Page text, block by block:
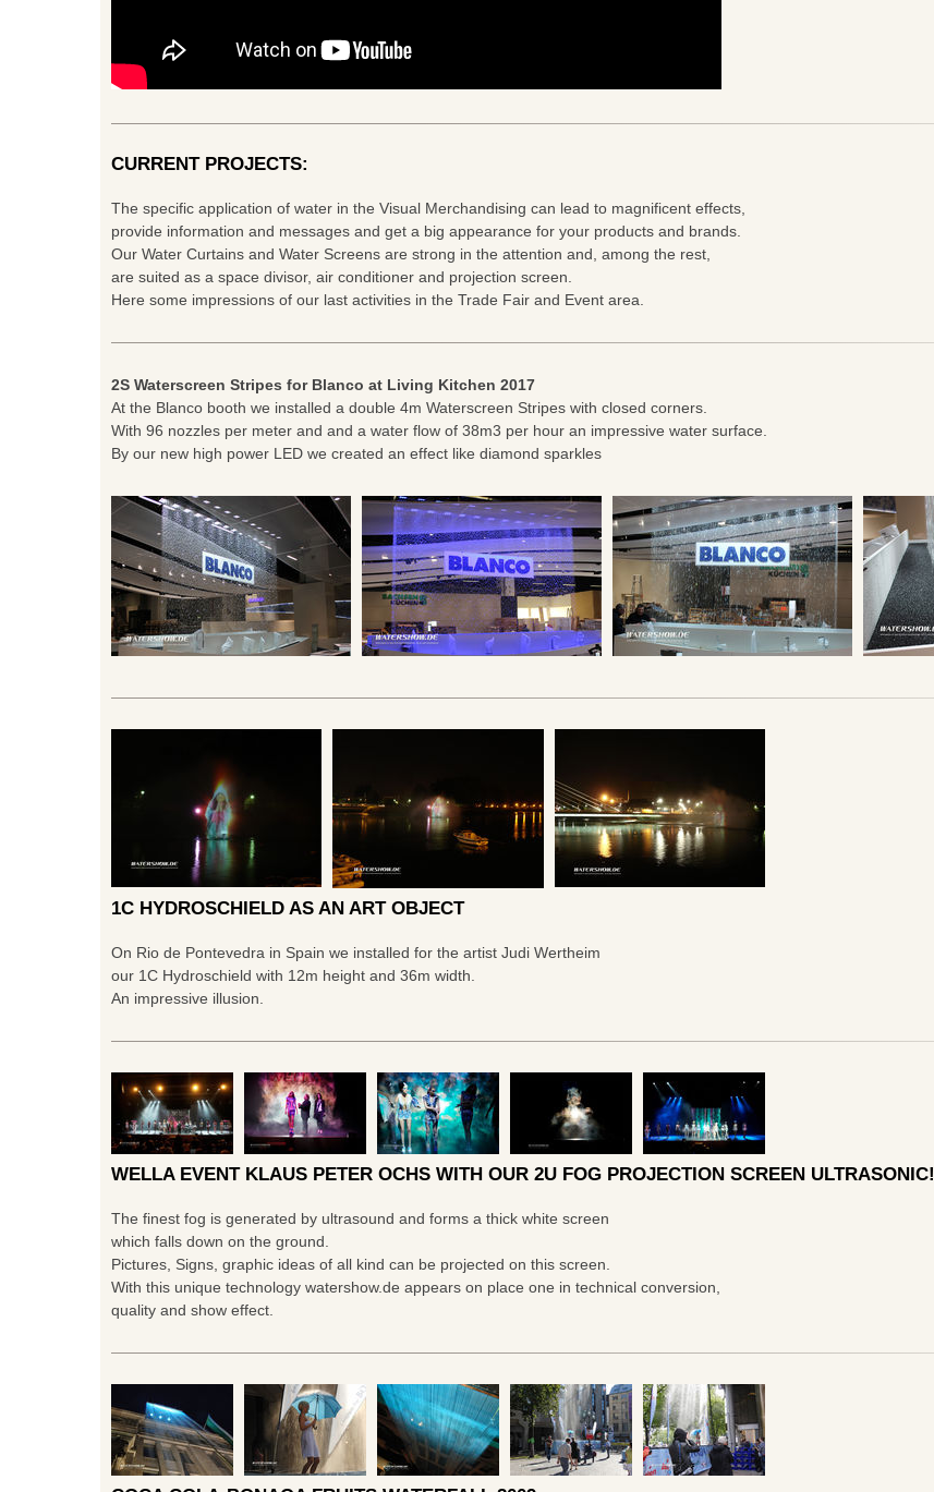
CURRENT PROJECTS:
The specific application of water in the Visual Merchandising can lead to magnificent effects,
provide information and messages and get a big appearance for your products and brands.
Our Water Curtains and Water Screens are strong in the attention and, among the rest,
are suited as a space divisor, air conditioner and projection screen.
Here some impressions of our last activities in the Trade Fair and Event area.
2S Waterscreen Stripes for Blanco at Living Kitchen 2017
At the Blanco booth we installed a double 4m Waterscreen Stripes with closed corners.
With 96 nozzles per meter and and a water flow of 38m3 per hour an impressive water surface.
By our new high power LED we created an effect like diamond sparkles
1C HYDROSCHIELD AS AN ART OBJECT
On Rio de Pontevedra in Spain we installed for the artist Judi Wertheim
our 1C Hydroschield with 12m height and 36m width.
An impressive illusion.
WELLA EVENT KLAUS PETER OCHS WITH OUR 2U FOG PROJECTION SCREEN ULTRASONIC!
The finest fog is generated by ultrasound and forms a thick white screen
which falls down on the ground.
Pictures, Signs, graphic ideas of all kind can be projected on this screen.
With this unique technology watershow.de appears on place one in technical conversion,
quality and show effect.